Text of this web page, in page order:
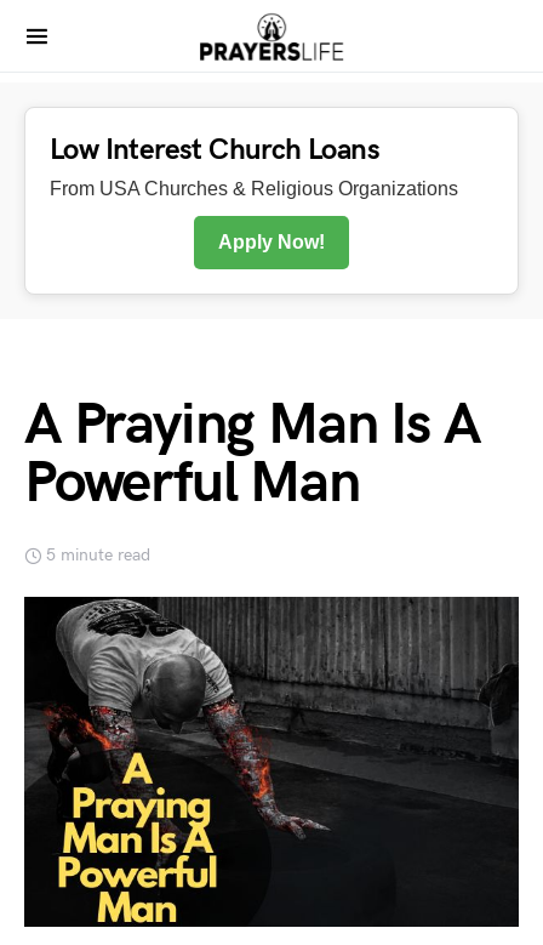
Low Interest Church Loans
From USA Churches & Religious Organizations
Apply Now!
A Praying Man Is A
Powerful Man
5 minute read